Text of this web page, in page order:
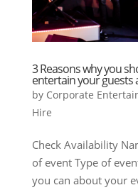
3 Reasons why you
entertain your
by Corporate
Hire
Check Availability
of event Type of
you can about your